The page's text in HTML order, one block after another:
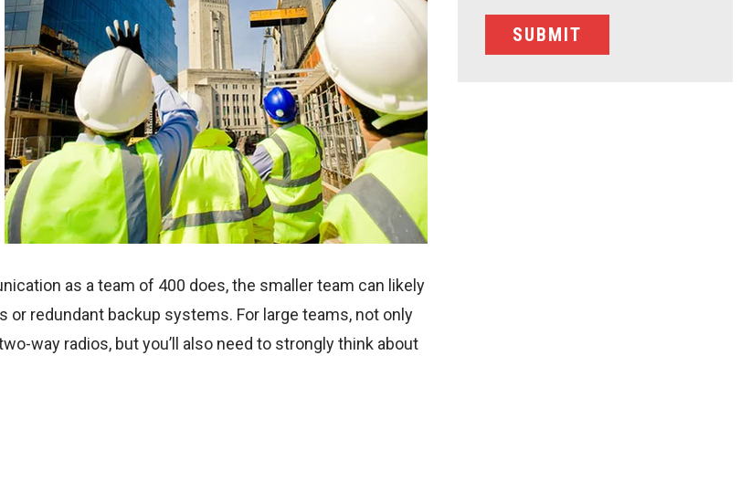
as a team of 400 does, the smaller team can likely
redundant backup systems. For large teams, not only
way radios, but you’ll also need to strongly think about